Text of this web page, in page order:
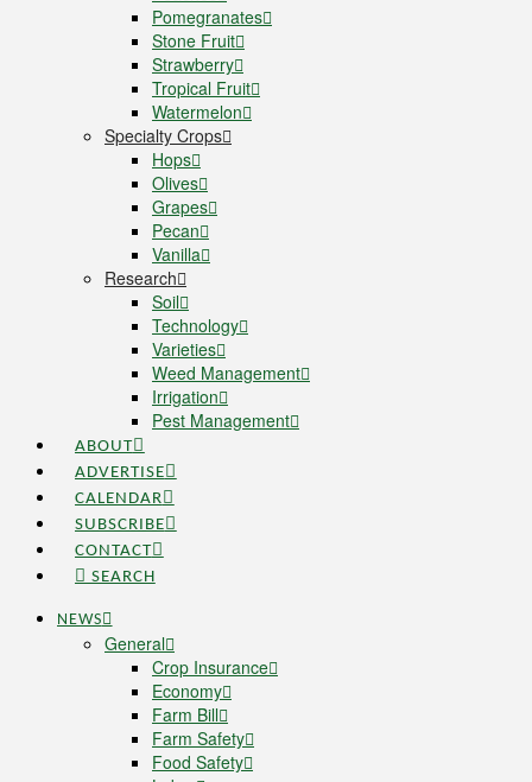
Pomegranates
Stone Fruit
Strawberry
Tropical Fruit
Watermelon
Specialty Crops
Hops
Olives
Grapes
Pecan
Vanilla
Research
Soil
Technology
Varieties
Weed Management
Irrigation
Pest Management
ABOUT
ADVERTISE
CALENDAR
SUBSCRIBE
CONTACT
SEARCH
NEWS
General
Crop Insurance
Economy
Farm Bill
Farm Safety
Food Safety